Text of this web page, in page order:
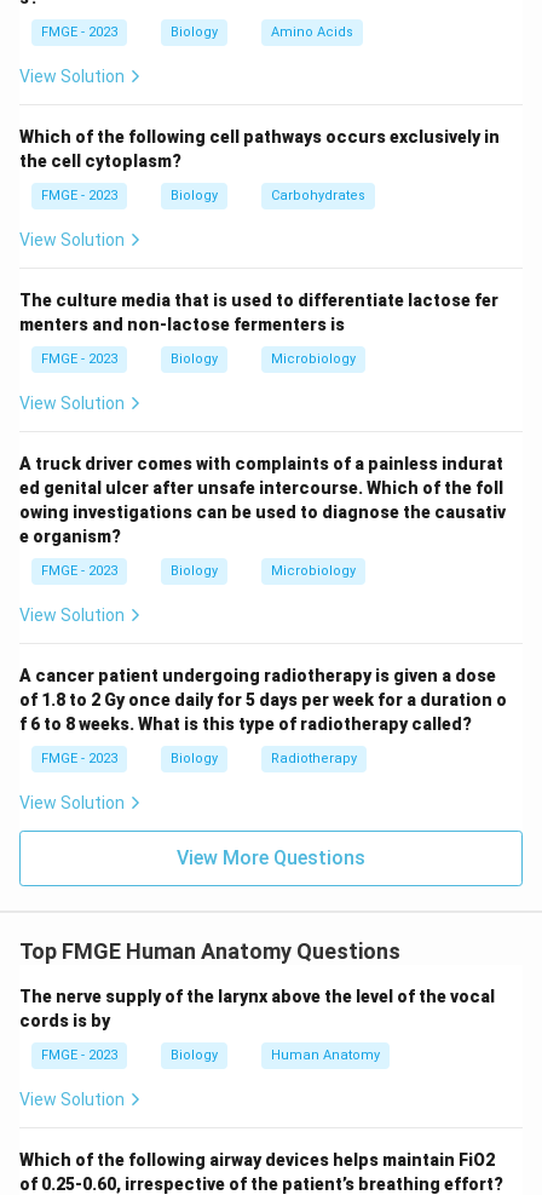
dull tympanic membrane) and decreased mobility of
the soft palate are indicative of eustachian tube
tumor. NPC is common in older males, especially in
certain geographic regions, and can also lead to
symptoms like ear fullness or otalgia.
can affect the head and neck region, it is less likely to
soft palate dysfunction. This type of cancer usually
causes symptoms related to salivary glands or nasal
cavity rather than the specific findings described in
this case.
typically affects adolescent males and presents with
epistaxis, nasal obstruction, and potentially nasal
deformity. It is less likely to cause the
lymphadenopathy and ear-related symptoms
described here.
Quinsy: Quinsy, or peritonsillar abscess, presents with
it would not typically cause conductive hearing loss or
soft palate dysfunction. Thus, the correct answer is
Nasopharyngeal carcinoma (1), as it fits the clinical
findings of lymphadenopathy, hearing loss, and soft
palate involvement.
Download Solution in PDF
FMGE - 2023 Biology Amino Acids
View Solution
Which of the following cell pathways occurs exclusively in
the cell cytoplasm?
FMGE - 2023 Biology Carbohydrates
View Solution
The culture media that is used to differentiate lactose fer
menters and non-lactose fermenters is
FMGE - 2023 Biology Microbiology
View Solution
A truck driver comes with complaints of a painless indurat
ed genital ulcer after unsafe intercourse. Which of the foll
owing investigations can be used to diagnose the causativ
e organism?
FMGE - 2023 Biology Microbiology
View Solution
A cancer patient undergoing radiotherapy is given a dose
of 1.8 to 2 Gy once daily for 5 days per week for a duration o
f 6 to 8 weeks. What is this type of radiotherapy called?
FMGE - 2023 Biology Radiotherapy
View Solution
View More Questions
Top FMGE Human Anatomy Questions
The nerve supply of the larynx above the level of the vocal
cords is by
FMGE - 2023 Biology Human Anatomy
View Solution
Which of the following airway devices helps maintain FiO2
of 0.25-0.60, irrespective of the patient’s breathing effort?